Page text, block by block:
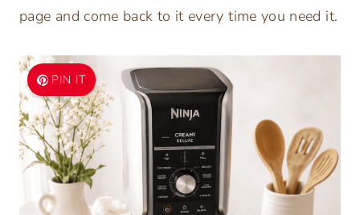
page and come back to it every time you need it.
PIN IT